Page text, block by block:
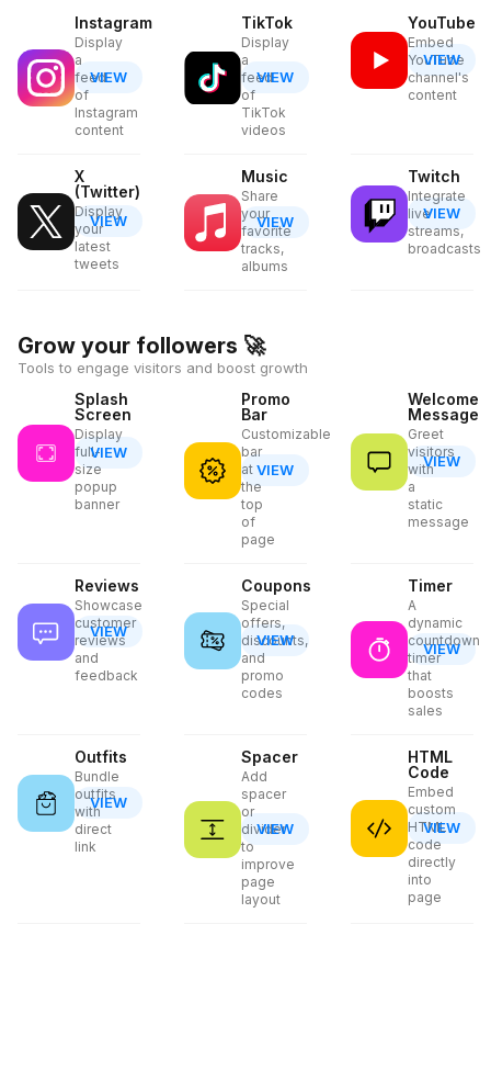
Instagram
Display
a
feed
of
Instagram
content
VIEW
TikTok
Display
a
feed
of
TikTok
videos
VIEW
YouTube
Embed
YouTube
channel's
content
VIEW
X
(Twitter)
Display
your
latest
tweets
VIEW
Music
Share
your
favorite
tracks,
albums
VIEW
Twitch
Integrate
live
streams,
broadcasts
VIEW
Grow your followers 🚀
Tools to engage visitors and boost growth
Splash
Screen
Display
full-
size
popup
banner
VIEW
Promo
Bar
Customizable
bar
at
the
top
of
page
VIEW
Welcome
Message
Greet
visitors
with
a
static
message
VIEW
Reviews
Showcase
customer
reviews
and
feedback
VIEW
Coupons
Special
offers,
discounts,
and
promo
codes
VIEW
Timer
A
dynamic
countdown
timer
that
boosts
sales
VIEW
Outfits
Bundle
outfits
with
direct
link
VIEW
Spacer
Add
spacer
or
divider
to
improve
page
layout
VIEW
HTML
Code
Embed
custom
HTML
code
directly
into
page
VIEW